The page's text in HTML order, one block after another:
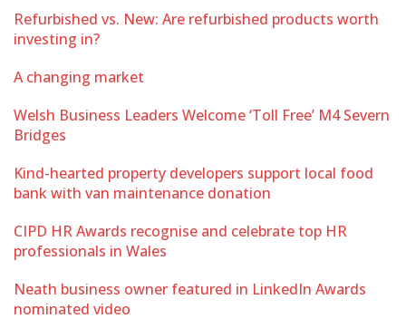
Refurbished vs. New: Are refurbished products worth
investing in?
A changing market
Welsh Business Leaders Welcome ‘Toll Free’ M4 Severn
Bridges
Kind-hearted property developers support local food
bank with van maintenance donation
CIPD HR Awards recognise and celebrate top HR
professionals in Wales
Neath business owner featured in LinkedIn Awards
nominated video